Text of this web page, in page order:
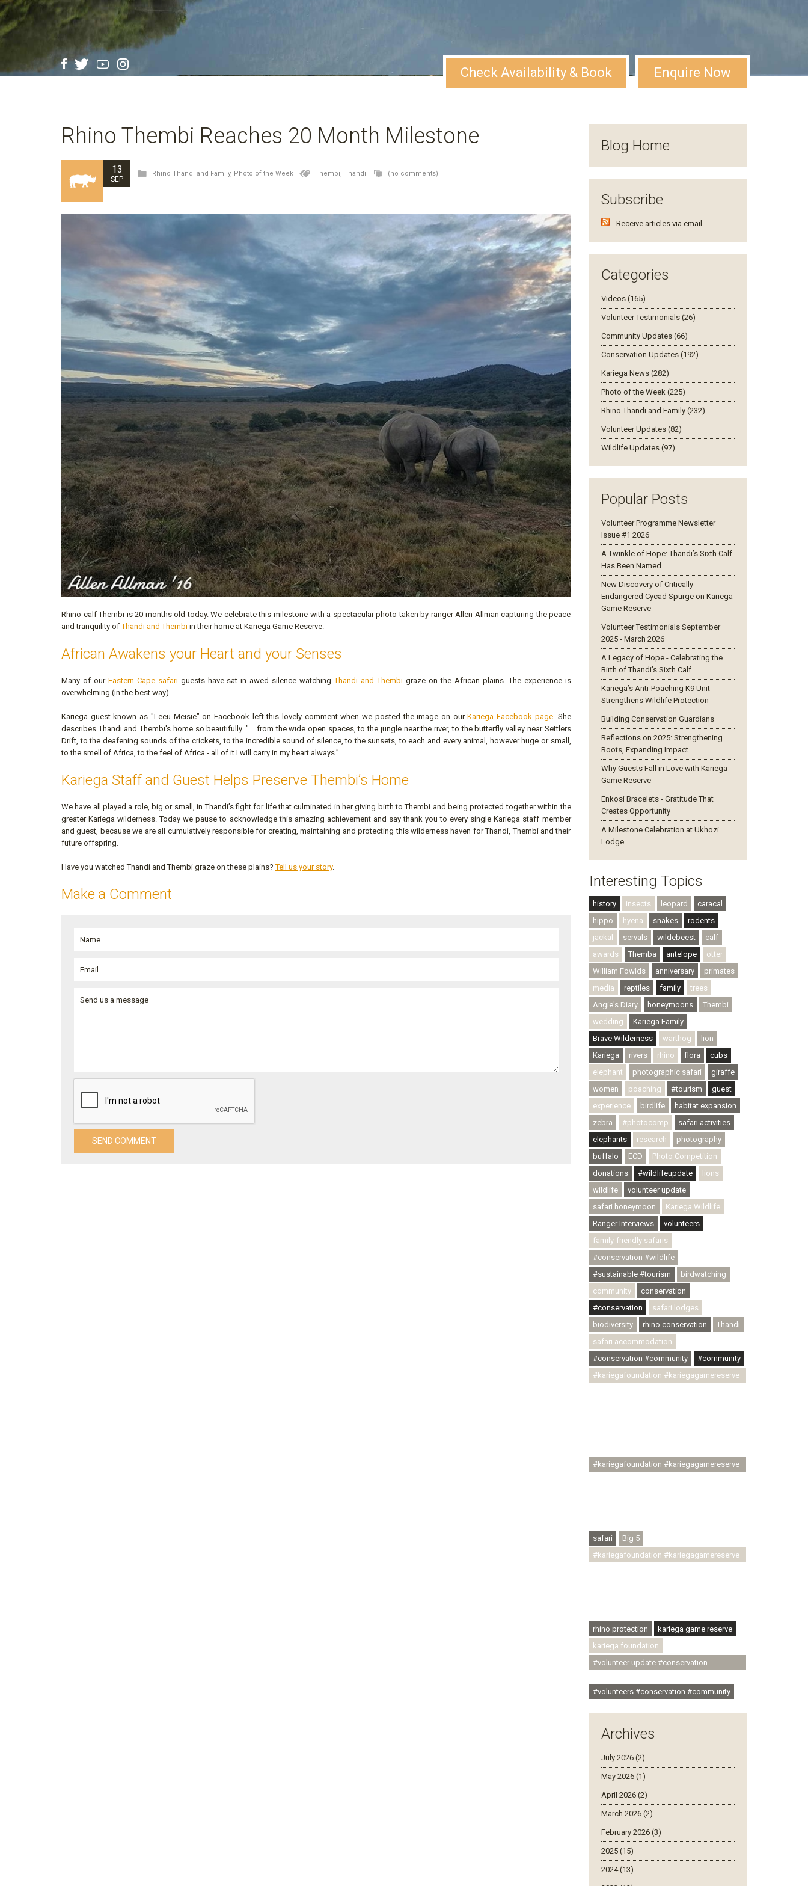
Enquire Now
Check Availability & Book
Rhino Thembi Reaches 20 Month Milestone
13
SEP
Rhino Thandi and Family, Photo of the Week Thembi, Thandi (no comments)
Rhino calf Thembi is 20 months old today. We celebrate this milestone with a spectacular photo taken by ranger Allen Allman capturing the peace
and tranquility ofThandi and Thembi in their home at Kariega Game Reserve.
African Awakens your Heart and your Senses
Many of our Eastern Cape safariguests have sat in awed silence watchingThandi and Thembi graze on the African plains. The experience is
overwhelming (in the best way).
Kariega guest known as "Leeu Meisie" on Facebook left this lovely comment when we posted the image on ourKariega Facebook page. She
describes Thandi and Thembi's home so beautifully. "... from the wide open spaces, to the jungle near the river, to the butterfly valley near Settlers
Drift, to the deafening sounds of the crickets, to the incredible sound of silence, to the sunsets, to each and every animal, however huge or small,
to the smell of Africa, to the feel of Africa - all of it I will carry in my heart always.”
Kariega Staff and Guest Helps Preserve Thembi’s Home
We have all played a role, big or small, in Thandi’s fight for life that culminated in her giving birth to Thembi and being protected together within the
greater Kariega wilderness. Today we pause to acknowledge this amazing achievement and say thank you to every single Kariega staff member
and guest, because we are all cumulatively responsible for creating, maintaining and protecting this wilderness haven for Thandi, Thembi and their
future offspring.
Have you watched Thandi and Thembi graze on these plains?Tell us your story.
Make a Comment
Blog Home
Subscribe
Receive articles via email
Categories
Videos (165)
Volunteer Testimonials (26)
Community Updates (66)
Conservation Updates (192)
Kariega News (282)
Photo of the Week (225)
Rhino Thandi and Family (232)
Volunteer Updates (82)
Wildlife Updates (97)
Popular Posts
Volunteer Programme Newsletter
Issue #1 2026
A Twinkle of Hope: Thandi’s Sixth Calf
Has Been Named
New Discovery of Critically
Endangered Cycad Spurge on Kariega
Game Reserve
Volunteer Testimonials September
2025 - March 2026
A Legacy of Hope - Celebrating the
Birth of Thandi’s Sixth Calf
Kariega’s Anti-Poaching K9 Unit
Strengthens Wildlife Protection
Building Conservation Guardians
Reflections on 2025: Strengthening
Roots, Expanding Impact
Why Guests Fall in Love with Kariega
Game Reserve
Enkosi Bracelets - Gratitude That
Creates Opportunity
A Milestone Celebration at Ukhozi
Lodge
Interesting Topics
history insects leopard
caracal
hippo
hyena snakes
rodents
jackal
servals wildebeest
calf
awards
Themba antelope
otter
William Fowlds
anniversary
primates
media
reptiles family
trees
Angie's Diary
honeymoons
Thembi
wedding
Kariega Family
Brave Wilderness
warthog
lion
Kariega
rivers rhino flora
cubs
elephant
photographic safari
giraffe
women
poaching #tourism
guest
experience
birdlife
habitat expansion
zebra
#photocomp
safari activities
elephants
research
photography
buffalo
ECD
Photo Competition
donations
#wildlifeupdate
lions
wildlife
volunteer update
safari honeymoon
Kariega Wildlife
Ranger Interviews
volunteers
family-friendly safaris
#conservation #wildlife
#sustainable #tourism
birdwatching
community
conservation
#conservation
safari lodges
biodiversity
rhino conservation
Thandi
safari accommodation
#conservation #community
#community
#kariegafoundation #kariegagamereserve
#kariegafoundation #kariegagamereserve
safari
Big 5
#kariegafoundation #kariegagamereserve
rhino protection
kariega game reserve
kariega foundation
#volunteer update #conservation
#volunteers #conservation #community
Archives
July 2026 (2)
May 2026 (1)
April 2026 (2)
March 2026 (2)
February 2026 (3)
2025 (15)
2024 (13)